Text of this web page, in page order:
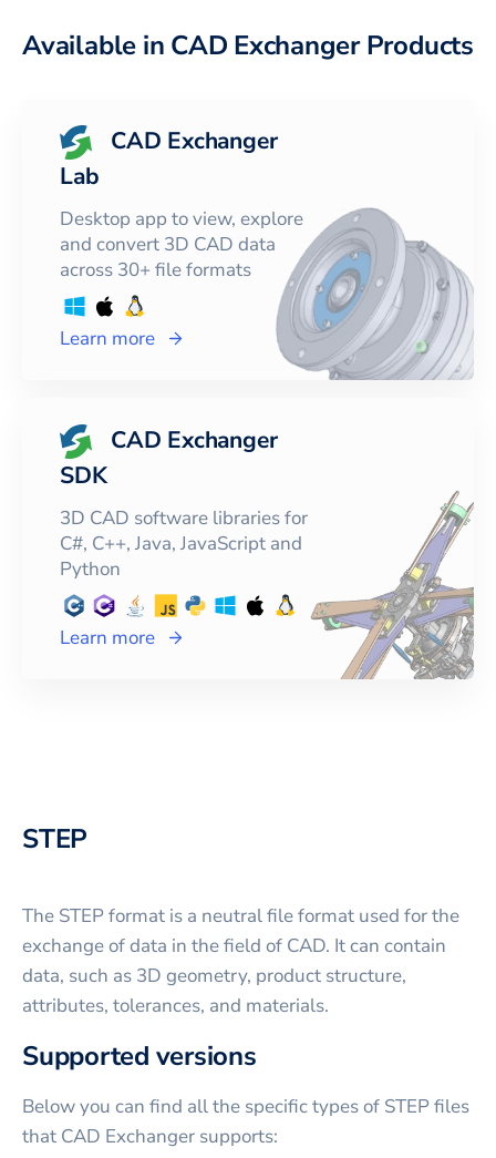
Available in CAD Exchanger Products
CAD Exchanger
Lab
Desktop app to view, explore
and convert 3D CAD data
across 30+ file formats
Learn more
CAD Exchanger
SDK
3D CAD software libraries for
C#, C++, Java, JavaScript and
Python
Learn more
STEP
The STEP format is a neutral file format used for the
exchange of data in the field of CAD. It can contain
data, such as 3D geometry, product structure,
attributes, tolerances, and materials.
Supported versions
Below you can find all the specific types of STEP files
that CAD Exchanger supports: